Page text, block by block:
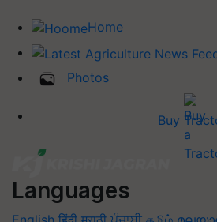
Home
Photos
Buy
Languages